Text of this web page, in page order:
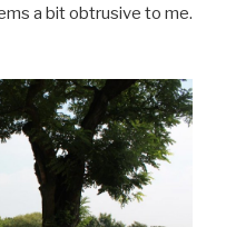
a bit obtrusive to me.